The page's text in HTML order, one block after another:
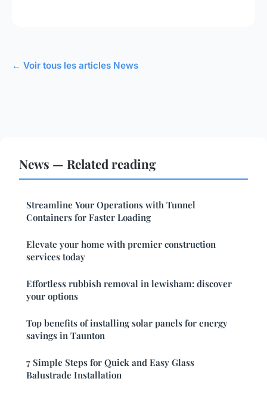
← Voir tous les articles News
News — Related reading
Streamline Your Operations with Tunnel
Containers for Faster Loading
Elevate your home with premier construction
services today
Effortless rubbish removal in lewisham: discover
your options
Top benefits of installing solar panels for energy
savings in Taunton
7 Simple Steps for Quick and Easy Glass
Balustrade Installation